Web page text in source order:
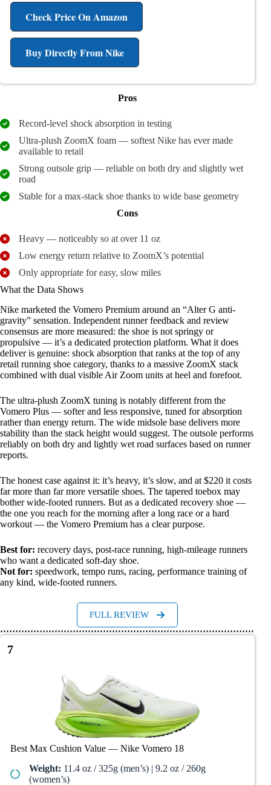
Check Price On Amazon
Buy Directly From Nike
Pros
Record-level shock absorption in testing
Ultra-plush ZoomX foam — softest Nike has ever made
available to retail
Strong outsole grip — reliable on both dry and slightly wet
road
Stable for a max-stack shoe thanks to wide base geometry
Cons
Heavy — noticeably so at over 11 oz
Low energy return relative to ZoomX’s potential
Only appropriate for easy, slow miles
What the Data Shows
Nike marketed the Vomero Premium around an “Alter G anti-
gravity” sensation. Independent runner feedback and review
consensus are more measured: the shoe is not springy or
propulsive — it’s a dedicated protection platform. What it does
deliver is genuine: shock absorption that ranks at the top of any
retail running shoe category, thanks to a massive ZoomX stack
combined with dual visible Air Zoom units at heel and forefoot.
The ultra-plush ZoomX tuning is notably different from the
Vomero Plus — softer and less responsive, tuned for absorption
rather than energy return. The wide midsole base delivers more
stability than the stack height would suggest. The outsole performs
reliably on both dry and lightly wet road surfaces based on runner
reports.
The honest case against it: it’s heavy, it’s slow, and at $220 it costs
far more than far more versatile shoes. The tapered toebox may
bother wide-footed runners. But as a dedicated recovery shoe —
the one you reach for the morning after a long race or a hard
workout — the Vomero Premium has a clear purpose.
Best for: recovery days, post-race running, high-mileage runners
who want a dedicated soft-day shoe.
Not for: speedwork, tempo runs, racing, performance training of
any kind, wide-footed runners.
FULL REVIEW
7
Best Max Cushion Value — Nike Vomero 18
Weight: 11.4 oz / 325g (men’s) | 9.2 oz / 260g
(women’s)